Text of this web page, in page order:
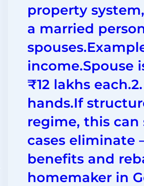
property
a married
income.Spouse
₹12 lakhs
hands.If
regime, this
cases eliminate
benefits and
homemaker in